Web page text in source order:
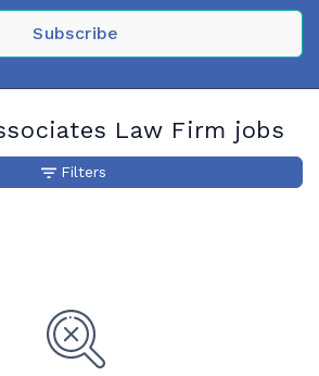
Subscribe
Law Firm jobs
Filters